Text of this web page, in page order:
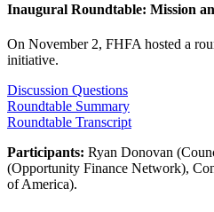
​​​Inaugural Roundtable: Mission
​​​​​​On November 2, FHFA hosted a
initiative.​
Discussion Questions
Roundtable Summary​
Roundtable​ Transcript
Participants: Ryan Donovan
(Opportunity Finance Network),
of America).